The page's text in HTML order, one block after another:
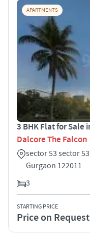
APARTMENTS
3 BHK Flat for Sale
Dalcore The Falcon
sector 53 sector
Gurgaon 122011
3
STARTING PRICE
Price on Request